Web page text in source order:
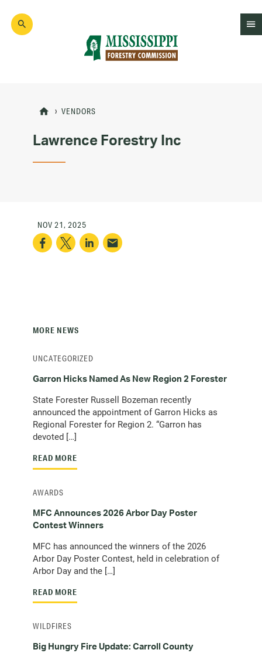
main
VENDORS
Lawrence Forestry Inc
NOV 21, 2025
MORE NEWS
Garron Hicks Named As New Region 2 Forester
State Forester Russell Bozeman recently
announced the appointment of Garron Hicks as
Regional Forester for Region 2. “Garron has
devoted […]
READ MORE
UNCATEGORIZED
MFC Announces 2026 Arbor Day Poster
Contest Winners
MFC has announced the winners of the 2026
Arbor Day Poster Contest, held in celebration of
Arbor Day and the […]
READ MORE
AWARDS
Big Hungry Fire Update: Carroll County
WILDFIRES